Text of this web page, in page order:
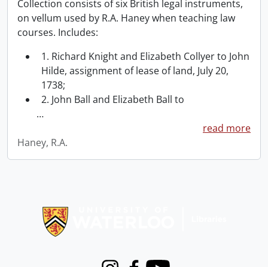
Collection consists of six British legal instruments,
on vellum used by R.A. Haney when teaching law
courses. Includes:
1. Richard Knight and Elizabeth Collyer to John
Hilde, assignment of lease of land, July 20,
1738;
2. John Ball and Elizabeth Ball to
…
read more
Haney, R.A.